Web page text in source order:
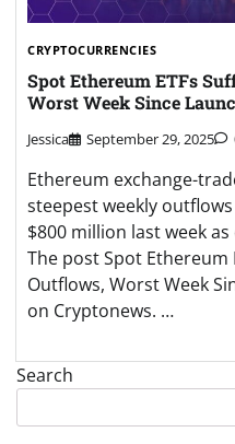
CRYPTOCURRENCIES
Spot Ethereum ETFs
Worst Week Since
Jessica September 29, 2025
Ethereum exchange-
steepest weekly
$800 million last week
The post Spot Ethereum
Outflows, Worst Week
on Cryptonews. …
Search